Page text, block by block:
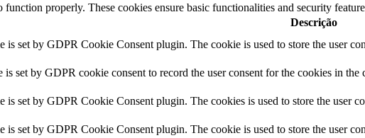
properly. These cookies ensure basic functionalities and security
Descrição
is set by GDPR Cookie Consent plugin. The cookie is used to store the user
is set by GDPR cookie consent to record the user consent for the cookies in
is set by GDPR Cookie Consent plugin. The cookies is used to store the user
is set by GDPR Cookie Consent plugin. The cookie is used to store the user